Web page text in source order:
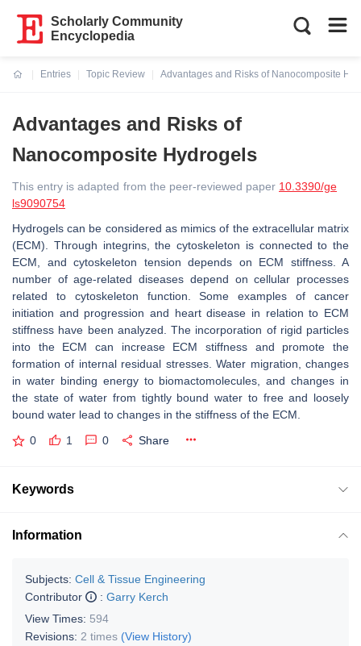
Scholarly Community
Encyclopedia
Entries
Topic Review
Advantages and Risks of Nanocomposite
Advantages and Risks of
Nanocomposite Hydrogels
This entry is adapted from the peer-reviewed paper 10.3390/ge
ls9090754
Hydrogels can be considered as mimics of the extracellular matrix
(ECM). Through integrins, the cytoskeleton is connected to the
ECM, and cytoskeleton tension depends on ECM stiffness. A
number of age-related diseases depend on cellular processes
related to cytoskeleton function. Some examples of cancer
initiation and progression and heart disease in relation to ECM
stiffness have been analyzed. The incorporation of rigid particles
into the ECM can increase ECM stiffness and promote the
formation of internal residual stresses. Water migration, changes
in water binding energy to biomactomolecules, and changes in
the state of water from tightly bound water to free and loosely
bound water lead to changes in the stiffness of the ECM.
0 1 0 Share
Keywords
Information
Subjects: Cell & Tissue Engineering
Contributor
: Garry Kerch
View Times: 594
Revisions: 2 times (View History)